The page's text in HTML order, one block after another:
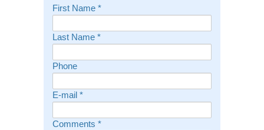
First Name *
Last Name *
Phone
E-mail *
Comments *